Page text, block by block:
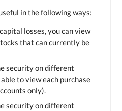
in the following ways:
losses, you can view
that can currently be
security on different
to view each purchase
only).
security on different